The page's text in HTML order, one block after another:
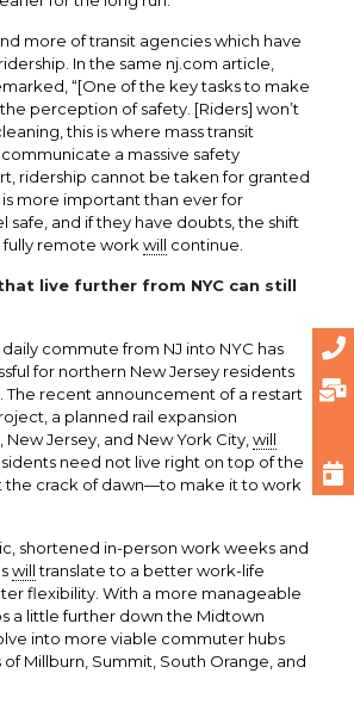
more of transit agencies which have
In the same nj.com article,
“[One of the key tasks to make
perception of safety. [Riders] won’t
this is where mass transit
a massive safety
ridership cannot be taken for granted
more important than ever for
safe, and if they have doubts, the shift
remote work will continue.
live further from NYC can still
daily commute from NJ into NYC has
for northern New Jersey residents
The recent announcement of a restart
a planned rail expansion
Jersey, and New York City, will
need not live right on top of the
the crack of dawn—to make it to work
shortened in-person work weeks and
willtranslate to a better work-life
flexibility. With a more manageable
a little further down the Midtown
into more viable commuter hubs
Millburn, Summit, South Orange, and